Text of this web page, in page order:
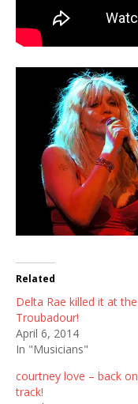
Related
Delta Rae killed it at the
Troubadour!
April 6, 2014
In "Musicians"
courtney love – back on
track!